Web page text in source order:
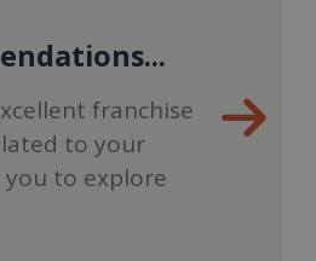
franchise
to your
to explore